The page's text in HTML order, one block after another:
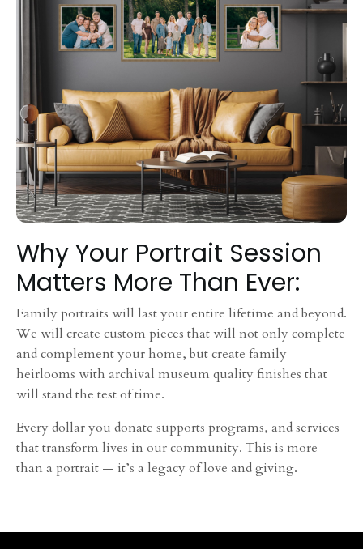
Why Your Portrait Session
Matters More Than Ever:
Family portraits will last your entire lifetime and beyond.
We will create custom pieces that will not only complete
and complement your home, but create family
heirlooms with archival museum quality finishes that
will stand the test of time.
Every dollar you donate supports programs, and services
that transform lives in our community. This is more
than a portrait — it’s a legacy of love and giving.